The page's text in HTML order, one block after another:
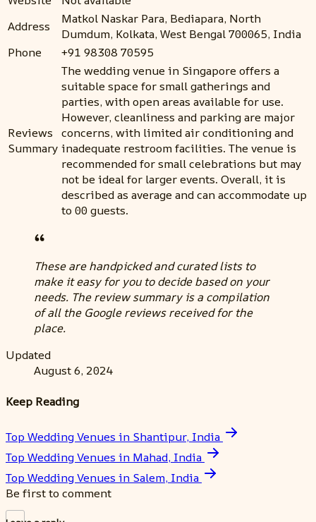
Address
Matkol Naskar Para, Bediapara, North
Dumdum, Kolkata, West Bengal 700065, India
Phone
+91 98308 70595
Reviews
Summary
The wedding venue in Singapore offers a
suitable space for small gatherings and
parties, with open areas available for use.
However, cleanliness and parking are major
concerns, with limited air conditioning and
inadequate restroom facilities. The venue is
recommended for small celebrations but may
not be ideal for larger events. Overall, it is
described as average and can accommodate up
to 00 guests.
These are handpicked and curated lists to
make it easy for you to decide based on your
needs. The review summary is a compilation
of all the Google reviews received for the
place.
Updated
August 6, 2024
Keep Reading
Top Wedding Venues in Shantipur, India
Top Wedding Venues in Mahad, India
Top Wedding Venues in Salem, India
Be first to comment